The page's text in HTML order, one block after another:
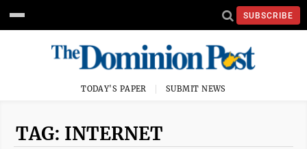
SUBSCRIBE
TODAY'S PAPER SUBMIT NEWS
TAG: INTERNET